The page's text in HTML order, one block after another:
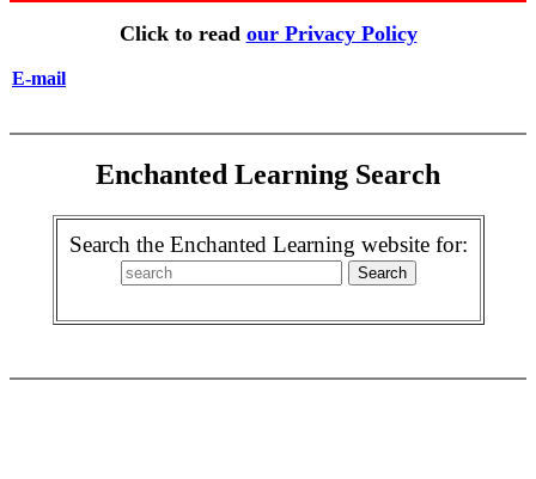
Click to read our Privacy Policy
E-mail
Enchanted Learning Search
Search the Enchanted Learning website for: